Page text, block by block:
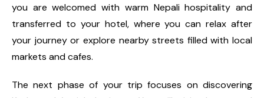
you are welcomed with warm Nepali hospitality and
transferred to your hotel, where you can relax after
your journey or explore nearby streets filled with local
markets and cafes.
The next phase of your trip focuses on discovering